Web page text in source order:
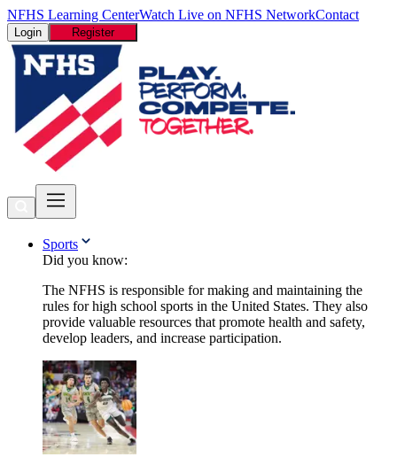
NFHS Learning CenterWatch Live on NFHS NetworkContact
Login Register
Sports
Did you know:
The NFHS is responsible for making and maintaining the
rules for high school sports in the United States. They also
provide valuable resources that promote health and safety,
develop leaders, and increase participation.